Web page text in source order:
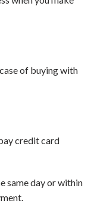
of buying with
credit card
same day or within